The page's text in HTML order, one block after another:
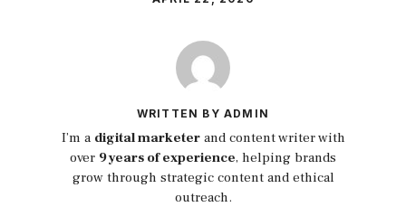
WRITTEN BY ADMIN
I’m a digital marketerand content writer with
over 9 years of experience, helping brands
grow through strategic content and ethical
outreach.